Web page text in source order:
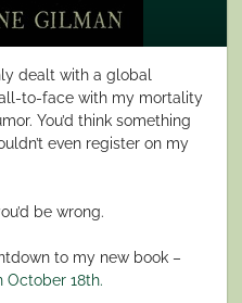
dealt with a global
to-face with my mortality
You’d think something
even register on my
be wrong.
to my new book –
October 18th.